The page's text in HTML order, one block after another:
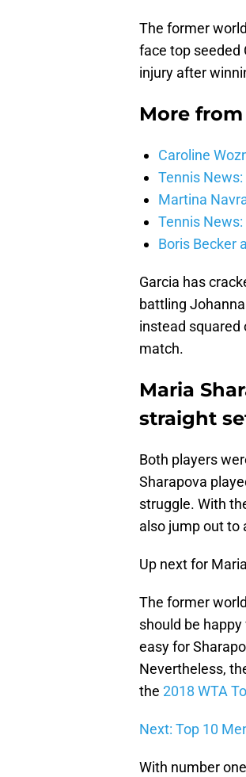
The former
face top seeded
injury after
More from
Caroline
Tennis
Martina
Tennis
Boris Becker
Garcia has
battling
instead squared
match.
Maria
straight
Both players
Sharapova
struggle. With
also jump out to
Up next for
The former
should be
easy for
Nevertheless,
the 2018 WTA
Next: Top 10
With number